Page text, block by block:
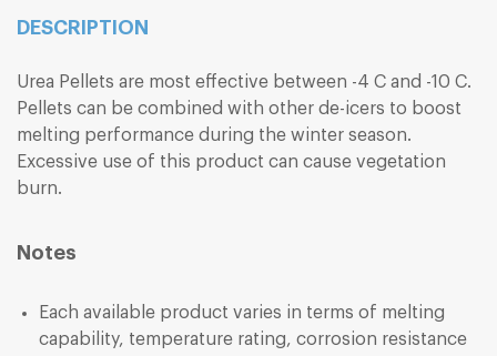
DESCRIPTION
Urea Pellets are most effective between -4 C and -10 C.
Pellets can be combined with other de-icers to boost
melting performance during the winter season.
Excessive use of this product can cause vegetation
burn.
Notes
Each available product varies in terms of melting
capability, temperature rating, corrosion resistance